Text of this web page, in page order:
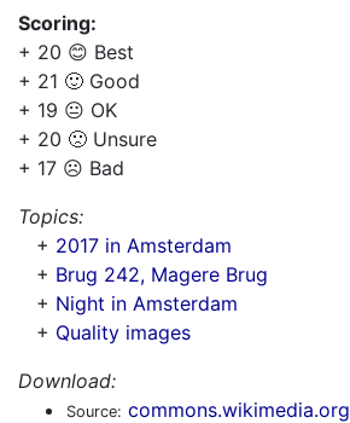
Scoring:
+ 20 😊 Best
+ 21 🙂 Good
+ 19 😐 OK
+ 20 🙁 Unsure
+ 17 ☹️ Bad
Topics:
+ 2017 in Amsterdam
+ Brug 242, Magere Brug
+ Night in Amsterdam
+ Quality images
Download:
Source: commons.wikimedia.org